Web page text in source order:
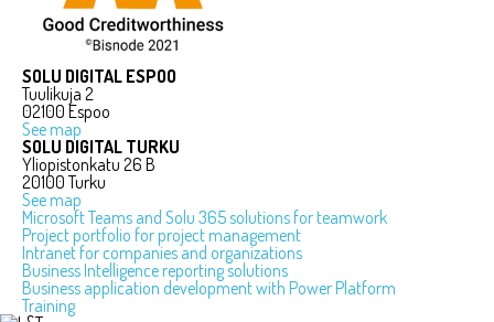
SOLU DIGITAL ESPOO
Tuulikuja 2
02100 Espoo
See map
SOLU DIGITAL TURKU
Yliopistonkatu 26 B
20100 Turku
See map
Microsoft Teams and Solu 365 solutions for teamwork
Project portfolio for project management
Intranet for companies and organizations
Business Intelligence reporting solutions
Business application development with Power Platform
Training